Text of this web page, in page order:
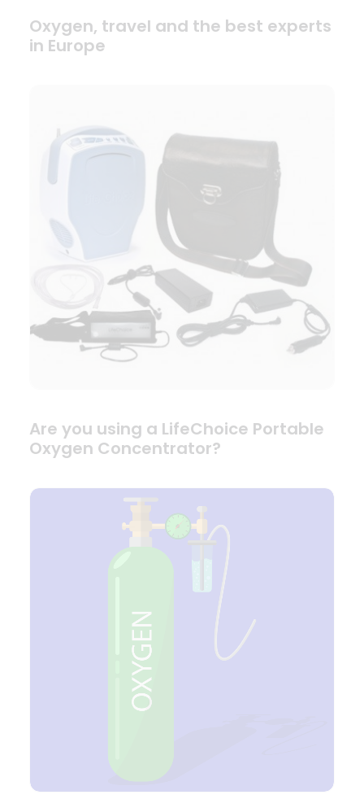
Oxygen, travel and the best experts
in Europe
Are you using a LifeChoice Portable
Oxygen Concentrator?